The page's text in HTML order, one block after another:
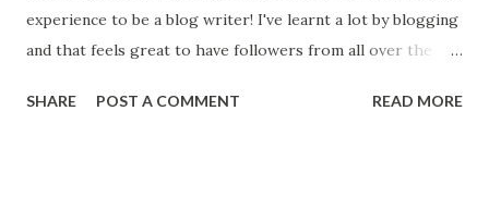
experience to be a blog writer! I've learnt a lot by blogging
and that feels great to have followers from all over the
past year! You're always welcome to follow my blog in the
SHARE POST A COMMENT READ MORE